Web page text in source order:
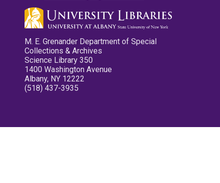
M. E. Grenander Department of Special
Collections & Archives
Science Library 350
1400 Washington Avenue
Albany, NY 12222
(518) 437-3935